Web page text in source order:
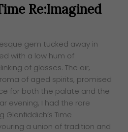
Re:Imagined
gem tucked away in
with a low hum of
of glasses. The air,
of aged spirits, promised
for both the palate and the
evening, I had the rare
Glenfiddich’s Time
a union of tradition and